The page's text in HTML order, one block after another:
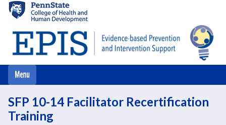
main
content
SFP 10-14 Facilitator Recertification
Training